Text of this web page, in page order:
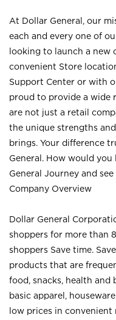
At Dollar General, our
each and every one of
looking to launch a new
convenient Store
Support Center or with
proud to provide a wide
are not just a retail
the unique strengths
brings. Your difference
General. How would
General Journey and
Company Overview
Dollar General
shoppers for more than
shoppers Save time.
products that are
food, snacks, health and
basic apparel,
low prices in